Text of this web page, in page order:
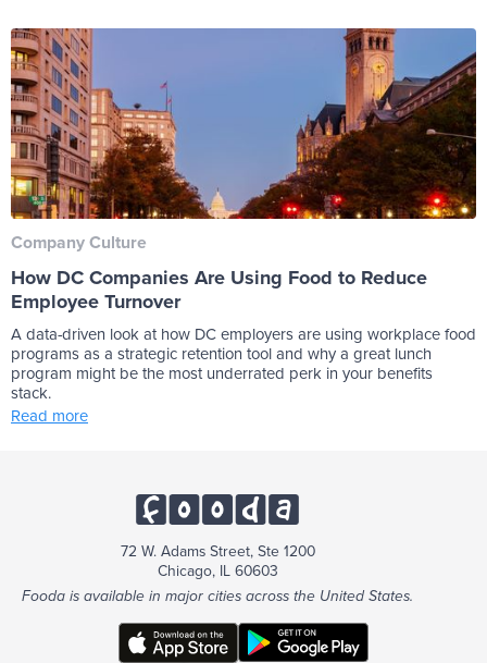
Company Culture
How DC Companies Are Using Food to Reduce
Employee Turnover
A data-driven look at how DC employers are using workplace food
programs as a strategic retention tool and why a great lunch
program might be the most underrated perk in your benefits
stack.
Read more
72 W. Adams Street, Ste 1200
Chicago, IL 60603
Fooda is available in major cities across the United States.